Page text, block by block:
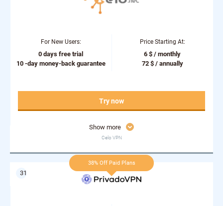
For New Users:
0 days free trial
10 -day money-back guarantee
Price Starting At:
6 $ / monthly
72 $ / annually
Show more
Celo VPN
Try now
38% Off Paid Plans